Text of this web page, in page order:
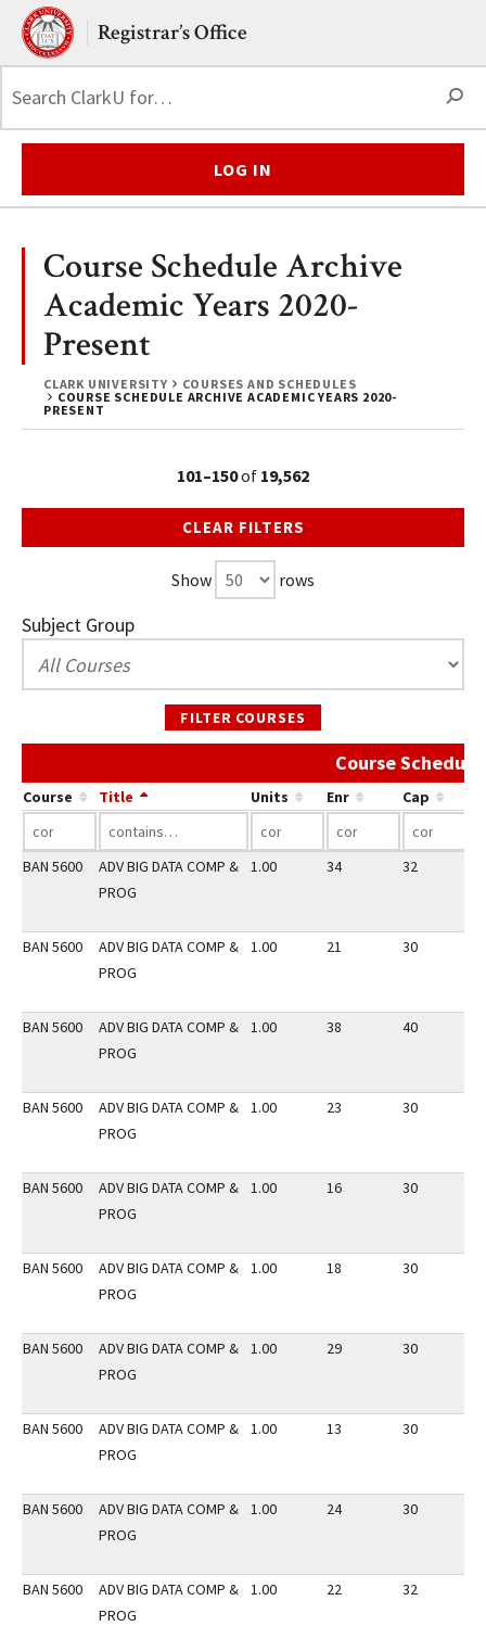
Skip to main content.
Clark UniversityRegistrar’s Office
LOG IN
CLARK UNIVERSITY
COURSES AND SCHEDULES
COURSE SCHEDULE ARCHIVE ACADEMIC YEARS 2020-
PRESENT
Course Schedule Archive
Academic Years 2020-
Present
101–150of 19,562
CLEAR FILTERS
Show rows
Subject Group
FILTER COURSES
Course
Course Title Units Enr Cap
BAN 5600
ADV BIG DATA COMP &
PROG
1.00 34 32
BAN 5600
ADV BIG DATA COMP &
PROG
1.00 21 30
BAN 5600
ADV BIG DATA COMP &
PROG
1.00 38 40
BAN 5600
ADV BIG DATA COMP &
PROG
1.00 23 30
BAN 5600
ADV BIG DATA COMP &
PROG
1.00 16 30
BAN 5600
ADV BIG DATA COMP &
PROG
1.00 18 30
BAN 5600
ADV BIG DATA COMP &
PROG
1.00 29 30
BAN 5600
ADV BIG DATA COMP &
PROG
1.00 13 30
BAN 5600
ADV BIG DATA COMP &
PROG
1.00 24 30
BAN 5600
ADV BIG DATA COMP &
PROG
1.00 22 32